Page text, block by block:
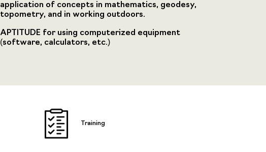
application of concepts in mathematics, geodesy,
topometry, and in working outdoors.
APTITUDE for using computerized equipment
(software, calculators, etc.)
Training